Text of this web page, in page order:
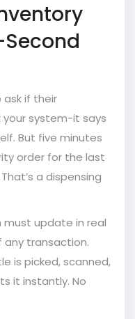
if their
your system-it says
But five minutes
order for the last
a dispensing
must update in real
any transaction.
is picked, scanned,
it instantly. No